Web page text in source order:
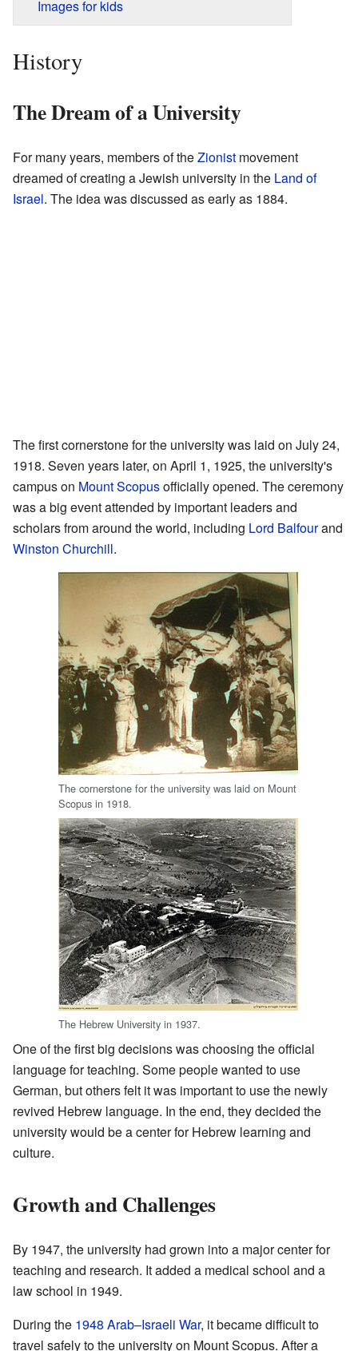
Images for kids
History
The Dream of a University
For many years, members of theZionist movement
dreamed of creating a Jewish university in the Land of
Israel. The idea was discussed as early as 1884.
The first cornerstone for the university was laid on July 24,
1918. Seven years later, on April 1, 1925, the university's
campus on Mount Scopusofficially opened. The ceremony
was a big event attended by important leaders and
scholars from around the world, including Lord Balfourand
Winston Churchill.
The cornerstone for the university was laid on Mount
Scopus in 1918.
The Hebrew University in 1937.
One of the first big decisions was choosing the official
language for teaching. Some people wanted to use
German, but others felt it was important to use the newly
revived Hebrew language. In the end, they decided the
university would be a center for Hebrew learning and
culture.
Growth and Challenges
By 1947, the university had grown into a major center for
teaching and research. It added a medical school and a
law school in 1949.
During the 1948 Arab–Israeli War, it became difficult to
travel safely to the university on Mount Scopus. After a